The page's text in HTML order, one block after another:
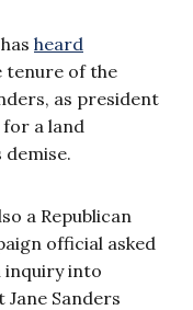
heard
tenure of the
as president
a land
demise.
a Republican
official asked
inquiry into
Sanders